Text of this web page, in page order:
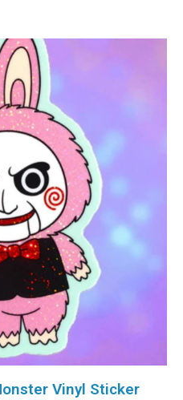
Vinyl Sticker